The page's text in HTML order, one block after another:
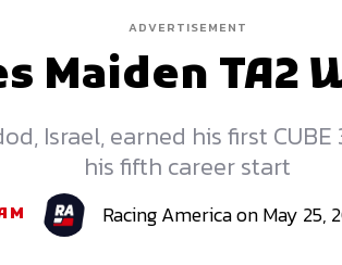
ADVERTISEMENT
Maiden TA2
Israel, earned his first
his fifth career start
Racing AmericaonMay 25,